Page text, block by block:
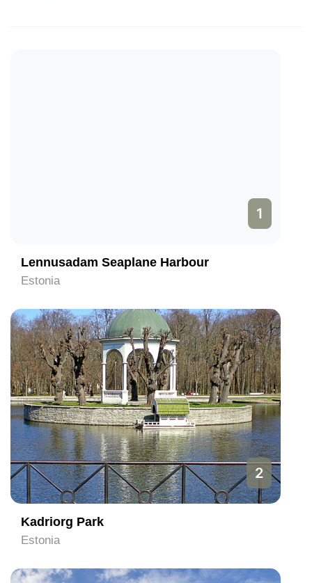
1
Lennusadam Seaplane Harbour
Estonia
2
Kadriorg Park
Estonia